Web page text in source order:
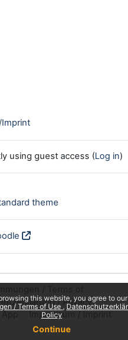
this website, you agree to
/ Terms of Use
Policy
Continue
using guest access (Log in)
theme
/ Privacy
Impressum / Imprint